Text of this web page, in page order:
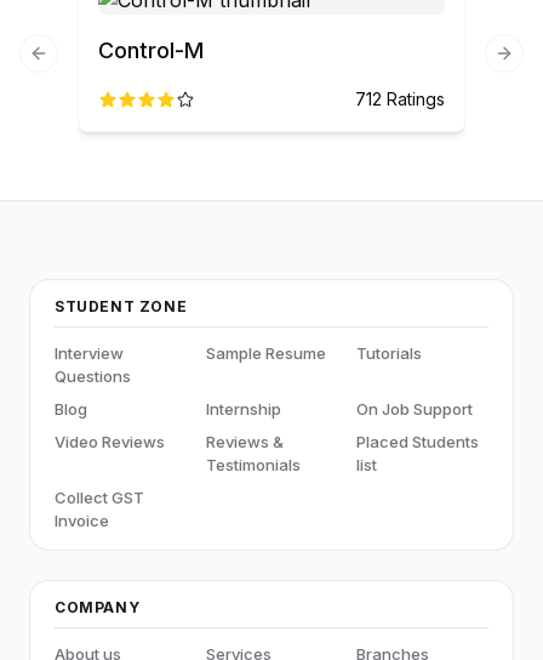
Control-M
712 Ratings
Previous slide
STUDENT ZONE
Interview
Questions
Sample Resume Tutorials
Blog Internship
On Job Support
Video Reviews
Reviews &
Testimonials
Placed Students
list
Collect GST
Invoice
COMPANY
About us Services
Branches